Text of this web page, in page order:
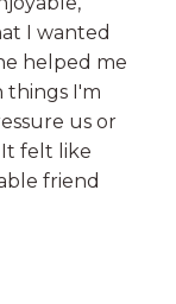
I wanted
helped me
things I'm
us or
It felt like
friend